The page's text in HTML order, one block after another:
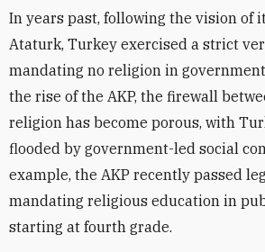
In years past, following the vision of
Ataturk, Turkey exercised a strict
mandating no religion in
the rise of the AKP, the firewall
religion has become porous, with
flooded by government-led social
example, the AKP recently passed
mandating religious education in
starting at fourth grade.